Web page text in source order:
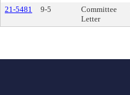
21-5481 9-5
Committee
Letter